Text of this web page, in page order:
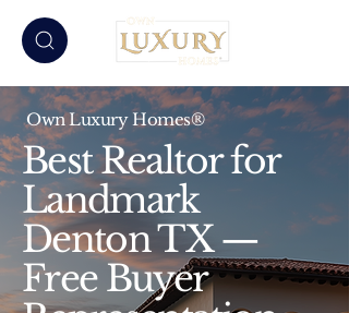
Own Luxury Homes®
Best Realtor for
Landmark
Denton TX —
Free Buyer